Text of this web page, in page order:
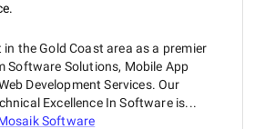
the Gold Coast area as a premier
Software Solutions, Mobile App
Development Services. Our
Excellence In Software is...
Software